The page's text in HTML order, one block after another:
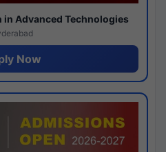
in Advanced Technologies
Now